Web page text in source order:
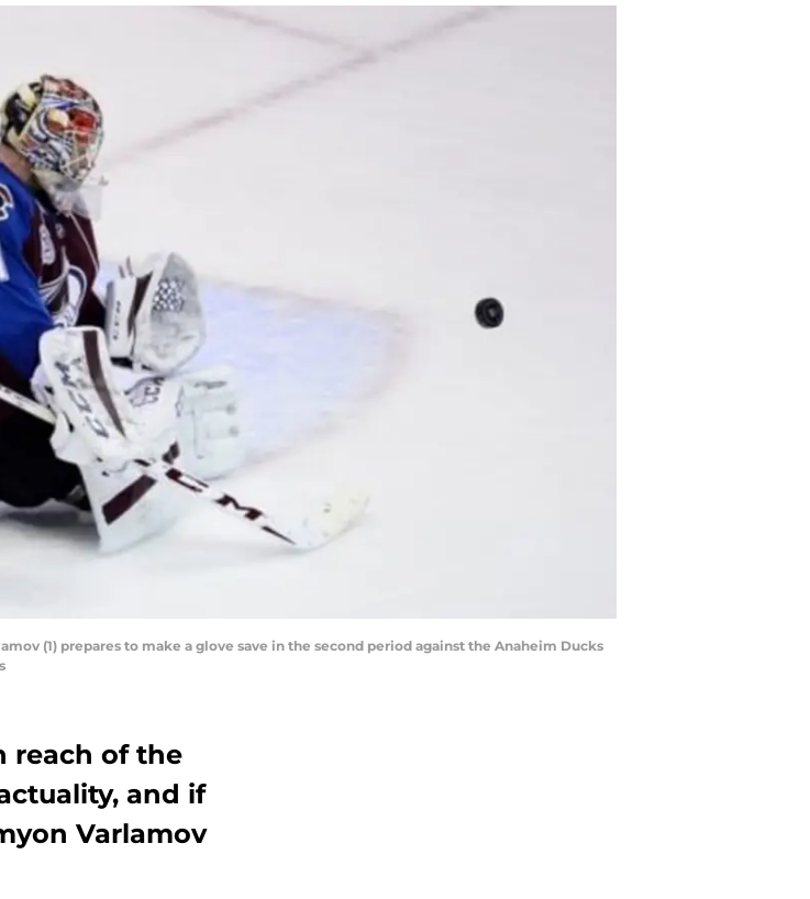
(1) prepares to make a glove save in the second period against the Anaheim Ducks
reach of the
and if
Varlamov